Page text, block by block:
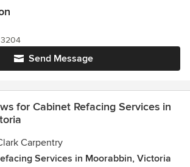
Send Message
3204
for Cabinet Refacing Services in
Carpentry
Services in Moorabbin, Victoria